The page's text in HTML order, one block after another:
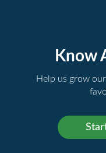
Know
Help us grow